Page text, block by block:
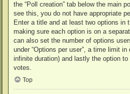
the “Poll creation” tab below the main
see this, you do not have appropriate
Enter a title and at least two options in
making sure each option is on a
can also set the number of options
under “Options per user”, a time limit
infinite duration) and lastly the option
votes.
Top